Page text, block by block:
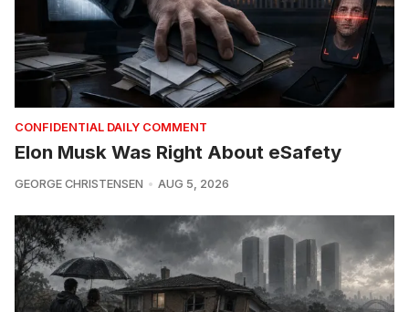
CONFIDENTIAL DAILY COMMENT
Elon Musk Was Right About eSafety
GEORGE CHRISTENSEN AUG 5, 2026